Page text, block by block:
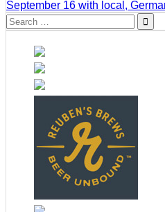
September 16 with local,
Search
for: